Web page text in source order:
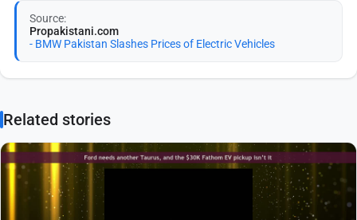
Source:
Propakistani.com
- BMW Pakistan Slashes Prices of Electric Vehicles
Related stories